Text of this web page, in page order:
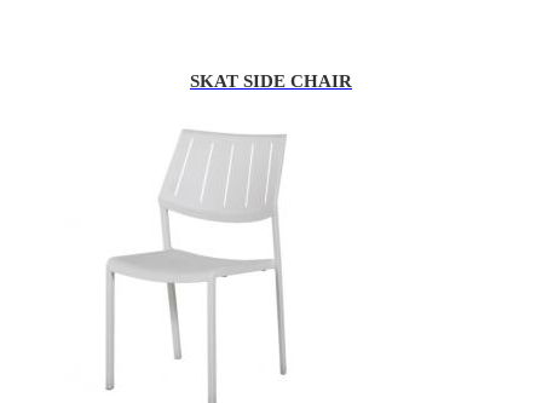
SKAT SIDE CHAIR